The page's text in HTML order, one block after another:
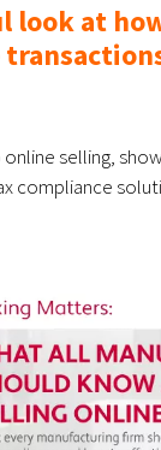
look at
selling,
compliance